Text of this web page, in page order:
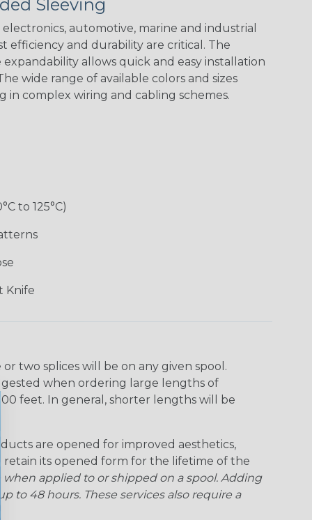
Reggae Snake
Sleeving
automotive, marine and industrial
efficiency and durability are critical. The
allows quick and easy installation
wide range of available colors and sizes
in complex wiring and cabling schemes.
to 125°C)
Knife
two splices will be on any given spool.
when ordering large lengths of
feet. In general, shorter lengths will be
are opened for improved aesthetics,
retain its opened form for the lifetime of the
when applied to or shipped on a spool. Adding
to 48 hours. These services also require a